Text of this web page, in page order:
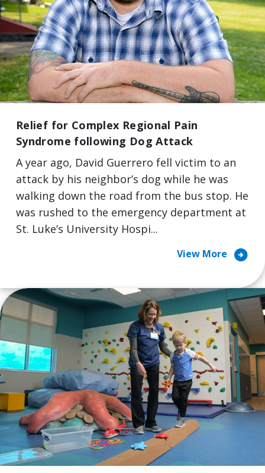
Relief for Complex Regional Pain
Syndrome following Dog Attack
A year ago, David Guerrero fell victim to an
attack by his neighbor’s dog while he was
walking down the road from the bus stop. He
was rushed to the emergency department at
St. Luke’s University Hospi...
View More arrow_circle_right